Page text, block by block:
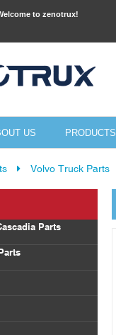
US PRODUCTS
to zenotrux!
Volvo Truck Parts
Parts